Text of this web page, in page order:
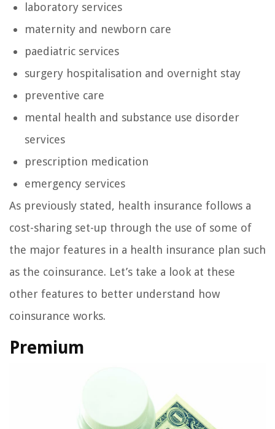
laboratory services
maternity and newborn care
paediatric services
surgery hospitalisation and overnight stay
preventive care
mental health and substance use disorder
services
prescription medication
emergency services
As previously stated, health insurance follows a
cost-sharing set-up through the use of some of
the major features in a health insurance plan such
as the coinsurance. Let’s take a look at these
other features to better understand how
coinsurance works.
Premium